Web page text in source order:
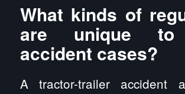
What kinds of
are unique to
accident cases?
A tractor-trailer accident